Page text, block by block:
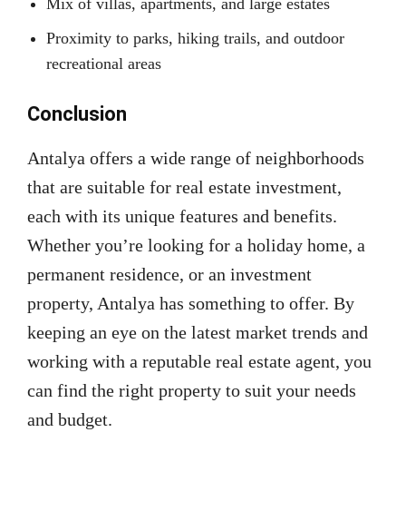
Mix of villas, apartments, and large estates
Proximity to parks, hiking trails, and outdoor
recreational areas
Conclusion
Antalya offers a wide range of neighborhoods
that are suitable for real estate investment,
each with its unique features and benefits.
Whether you’re looking for a holiday home, a
permanent residence, or an investment
property, Antalya has something to offer. By
keeping an eye on the latest market trends and
working with a reputable real estate agent, you
can find the right property to suit your needs
and budget.